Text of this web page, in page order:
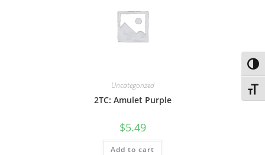
Uncategorized
2TC: Amulet Purple
$5.49
Add to cart